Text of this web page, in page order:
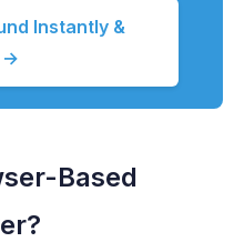
Instantly &
→
Based